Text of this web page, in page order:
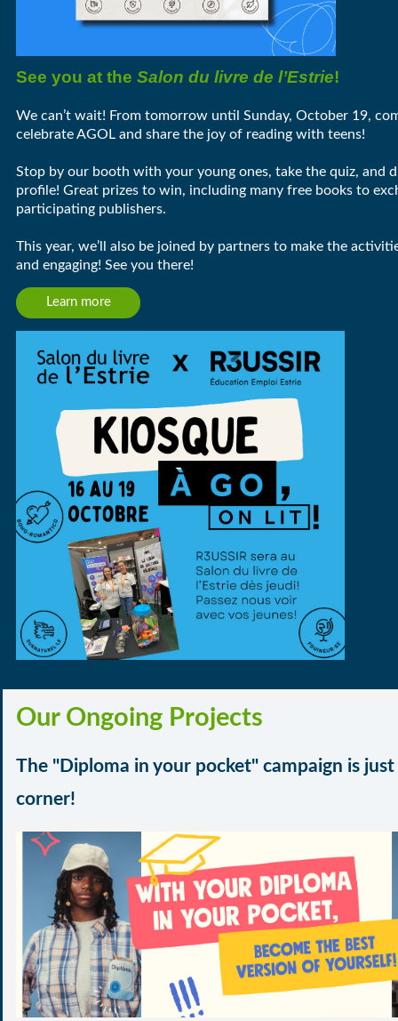
See you at the Salon du livre de l’Estrie!
We can’t wait! From tomorrow until Sunday, October 19,
celebrate AGOL and share the joy of reading with teens!
Stop by our booth with your young ones, take the quiz, and
profile! Great prizes to win, including many free books to
participating publishers.
This year, we’ll also be joined by partners to make the
and engaging! See you there!
Learn more
Our Ongoing Projects
The "Diploma in your pocket" campaign is
corner!